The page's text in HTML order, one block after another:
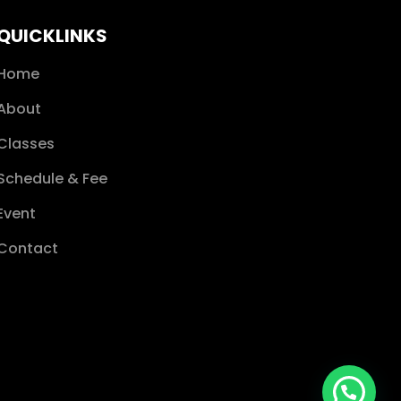
& Fee